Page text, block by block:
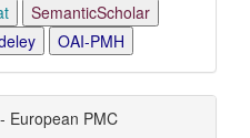
SemanticScholar
OAI-PMH
European PMC